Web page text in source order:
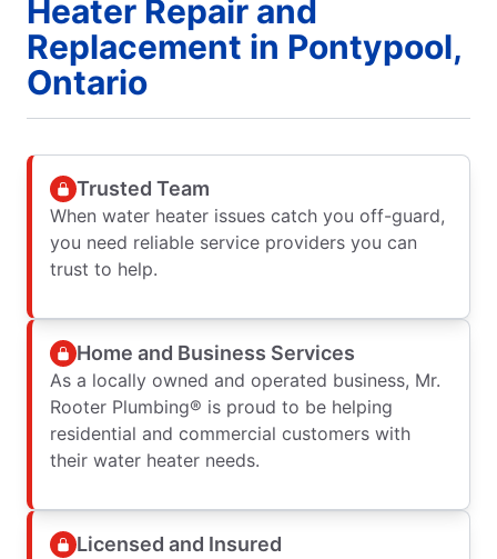
Heater Repair and
Replacement in Pontypool,
Ontario
Trusted Team
When water heater issues catch you off-guard,
you need reliable service providers you can
trust to help.
Home and Business Services
As a locally owned and operated business, Mr.
Rooter Plumbing® is proud to be helping
residential and commercial customers with
their water heater needs.
Licensed and Insured